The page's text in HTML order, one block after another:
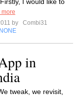
more
by
Combi31
NONE
in
tweak, we revisit,